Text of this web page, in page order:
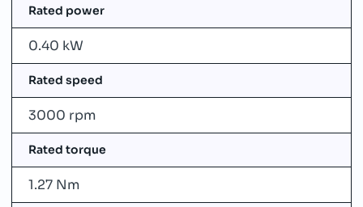
Rated power
0.40 kW
Rated speed
3000 rpm
Rated torque
1.27 Nm